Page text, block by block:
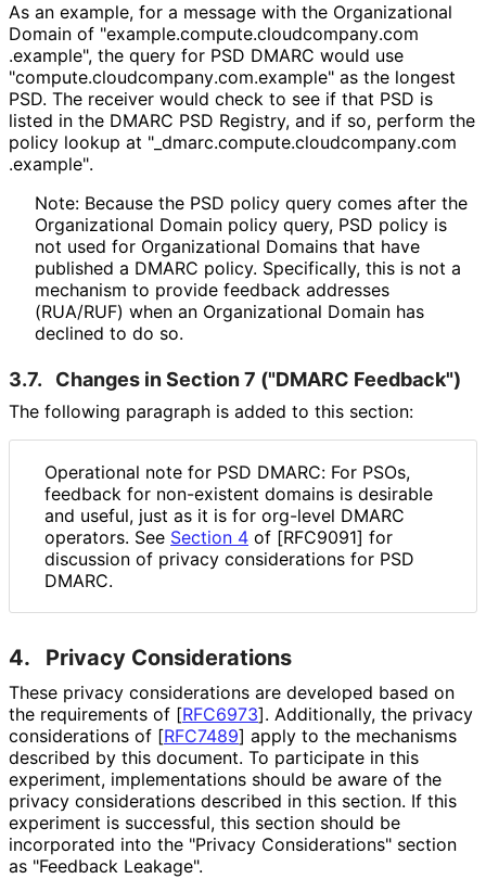
As an example, for a message with the Organizational
Domain of "example.compute.cloudcompany.com
.example", the query for PSD DMARC would use
"compute.cloudcompany.com.example" as the longest
PSD. The receiver would check to see if that PSD is
listed in the DMARC PSD Registry, and if so, perform the
policy lookup at "_ dmarc.compute.cloudcompany.com
.example".
Note: Because the PSD policy query comes after the
Organizational Domain policy query, PSD policy is
not used for Organizational Domains that have
published a DMARC policy. Specifically, this is not a
mechanism to provide feedback addresses
(RUA/RUF) when an Organizational Domain has
declined to do so.
3.7. Changes in Section 7 ("DMARC Feedback")
The following paragraph is added to this section:
Operational note for PSD DMARC: For PSOs,
feedback for non-existent domains is desirable
and useful, just as it is for org-level DMARC
operators. See Section 4 of [RFC9091] for
discussion of privacy considerations for PSD
DMARC.
4. Privacy Considerations
These privacy considerations are developed based on
the requirements of [RFC6973]. Additionally, the privacy
considerations of [RFC7489] apply to the mechanisms
described by this document. To participate in this
experiment, implementations should be aware of the
privacy considerations described in this section. If this
experiment is successful, this section should be
incorporated into the "Privacy Considerations" section
as "Feedback Leakage".